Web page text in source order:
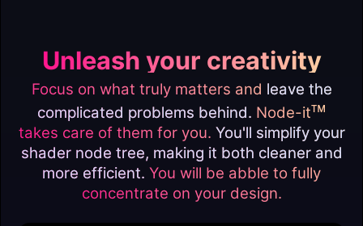
Unleash your creativity
Focus on what truly matters and leave the
complicated problems behind. Node-itᴛᴍ
takes care of them for you. You'll simplify your
shader node tree, making it both cleaner and
more efficient. You will be abble to fully
concentrate on your design.